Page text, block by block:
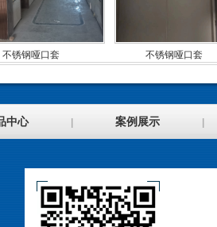
不锈钢哑口套 不锈钢哑口套
中心 案例展示